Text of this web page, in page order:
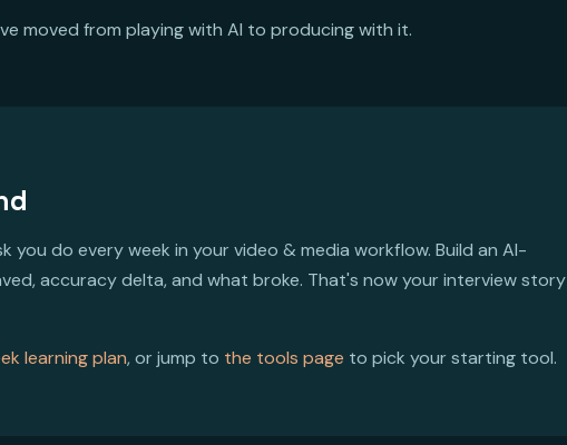
moved from playing with AI to producing with it.
you do every week in your video & media workflow. Build an AI-
accuracy delta, and what broke. That's now your interview story
learning plan, or jump to the tools page to pick your starting tool.